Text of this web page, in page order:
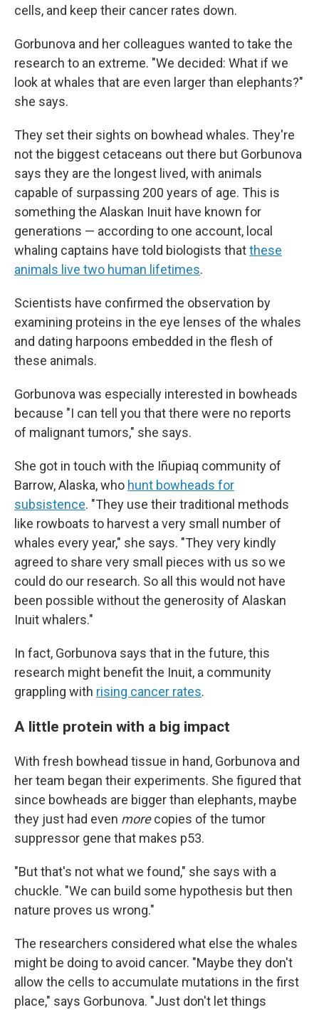
cells, and keep their cancer rates down.
Gorbunova and her colleagues wanted to take the
research to an extreme. "We decided: What if we
look at whales that are even larger than elephants?"
she says.
They set their sights on bowhead whales. They're
not the biggest cetaceans out there but Gorbunova
says they are the longest lived, with animals
capable of surpassing 200 years of age. This is
something the Alaskan Inuit have known for
generations — according to one account, local
whaling captains have told biologists thatthese
animals live two human lifetimes.
Scientists have confirmed the observation by
examining proteins in the eye lenses of the whales
and dating harpoons embedded in the flesh of
these animals.
Gorbunova was especially interested in bowheads
because "I can tell you that there were no reports
of malignant tumors," she says.
She got in touch with the Iñupiaq community of
Barrow, Alaska, who hunt bowheads for
subsistence. "They use their traditional methods
like rowboats to harvest a very small number of
whales every year," she says. "They very kindly
agreed to share very small pieces with us so we
could do our research. So all this would not have
been possible without the generosity of Alaskan
Inuit whalers."
In fact, Gorbunova says that in the future, this
research might benefit the Inuit, a community
grappling with rising cancer rates.
A little protein with a big impact
With fresh bowhead tissue in hand, Gorbunova and
her team began their experiments. She figured that
since bowheads are bigger than elephants, maybe
they just had even morecopies of the tumor
suppressor gene that makes p53.
"But that's not what we found," she says with a
chuckle. "We can build some hypothesis but then
nature proves us wrong."
The researchers considered what else the whales
might be doing to avoid cancer. "Maybe they don't
allow the cells to accumulate mutations in the first
place," says Gorbunova. "Just don't let things